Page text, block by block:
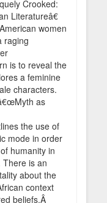
Crooked:
Literatureâ€
women
raging
is to reveal the
a feminine
characters.
as
the use of
mode in order
humanity in
is an
about the
context
beliefs.Â